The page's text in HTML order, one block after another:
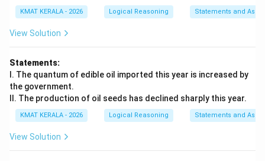
KMAT KERALA - 2026 Logical Reasoning Statements and
View Solution
Statements:
I. The quantum of edible oil imported this year is increased by
the government.
II. The production of oil seeds has declined sharply this year.
KMAT KERALA - 2026 Logical Reasoning Statements and
View Solution